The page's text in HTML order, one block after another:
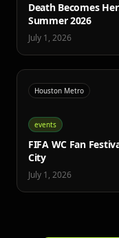
Death Becomes
Summer 2026
July 1, 2026
Houston Metro
events
FIFA WC Fan
City
July 1, 2026